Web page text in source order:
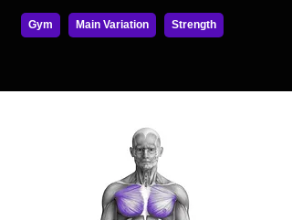
Gym Main Variation Strength